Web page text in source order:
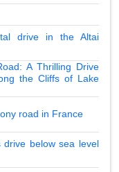
drive in the Altai
A Thrilling Drive
the Cliffs of Lake
road in France
below sea level